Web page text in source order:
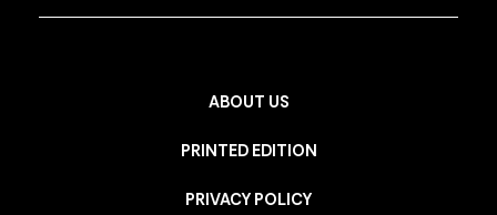
ABOUT US
PRINTED EDITION
PRIVACY POLICY